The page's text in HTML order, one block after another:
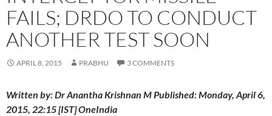
FAILS; DRDO TO CONDUCT
ANOTHER TEST SOON
APRIL 8, 2015 PRABHU 3 COMMENTS
Written by: Dr Anantha Krishnan M Published: Monday, April 6,
2015, 22:15 [IST] OneIndia